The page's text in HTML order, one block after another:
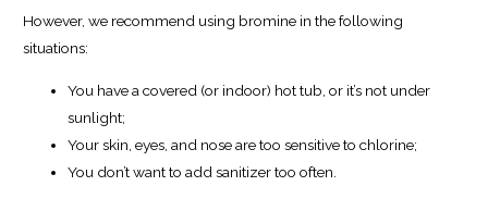
However, we recommend using bromine in the following
situations:
You have a covered (or indoor) hot tub, or it’s not under
sunlight;
Your skin, eyes, and nose are too sensitive to chlorine;
You don’t want to add sanitizer too often.